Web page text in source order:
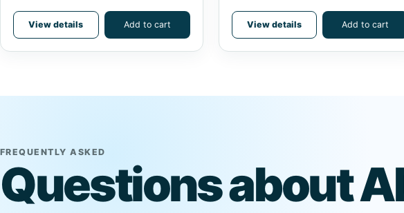
View details Add to cart View details Add to cart
FREQUENTLY ASKED
Questions about